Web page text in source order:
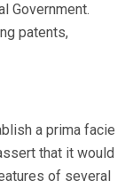
Government.
patents,
a prima facie
that it would
of several